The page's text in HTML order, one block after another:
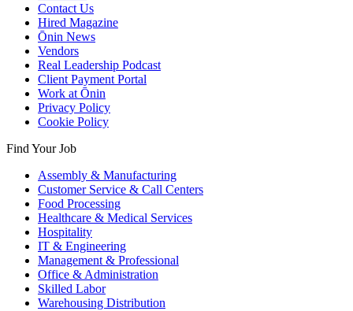
Contact Us
Hired Magazine
Ōnin News
Vendors
Real Leadership Podcast
Client Payment Portal
Work at Ōnin
Privacy Policy
Cookie Policy
Find Your Job
Assembly & Manufacturing
Customer Service & Call Centers
Food Processing
Healthcare & Medical Services
Hospitality
IT & Engineering
Management & Professional
Office & Administration
Skilled Labor
Warehousing Distribution